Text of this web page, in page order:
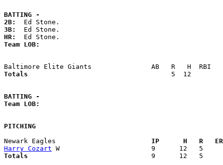
BATTING -
2B:
3B:
HR:
Team LOB:
Totals
5  12
BATTING -
Team LOB:
PITCHING
Newark Eagles
IP      H   R
Harry Cozart
Totals
9